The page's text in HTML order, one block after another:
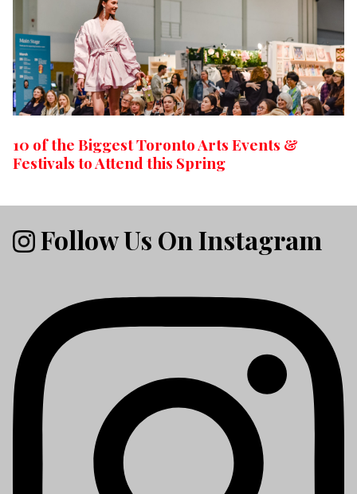
10 of the Biggest Toronto Arts Events &
Festivals to Attend this Spring
Follow Us On Instagram